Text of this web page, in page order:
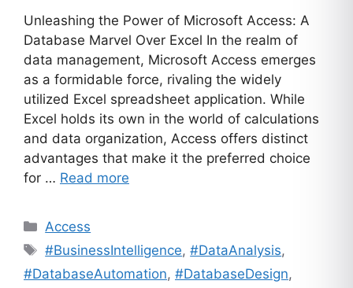
Unleashing the Power of Microsoft Access: A
Database Marvel Over Excel In the realm of
data management, Microsoft Access emerges
as a formidable force, rivaling the widely
utilized Excel spreadsheet application. While
Excel holds its own in the world of calculations
and data organization, Access offers distinct
advantages that make it the preferred choice
for … Read more
Categories
Access
Tags
#BusinessIntelligence,#DataAnalysis,
#DatabaseAutomation, #DatabaseDesign,